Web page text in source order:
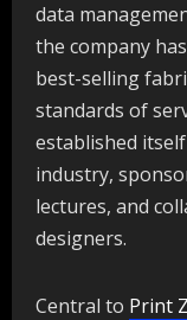
data
the company
best-selling
standards of
established
industry,
lectures, and
designers.
Central to Print